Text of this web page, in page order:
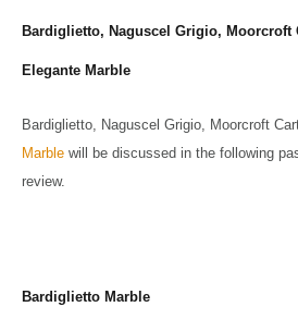
Bardiglietto, Naguscel Grigio, Moorcroft
Elegante Marble
Bardiglietto, Naguscel Grigio, Moorcroft
Marble will be discussed in the following
review.
Bardiglietto Marble